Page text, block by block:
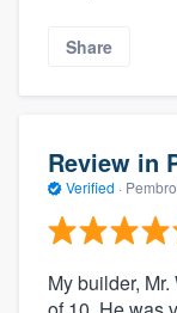
Share
Review in
Verified ·
My builder,